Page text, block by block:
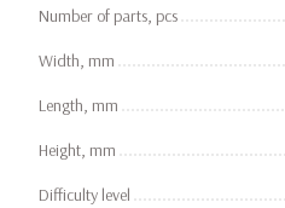
Number of parts, pcs
Width, mm
Length, mm
Height, mm
Difficulty level